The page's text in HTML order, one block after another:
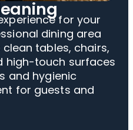
for your
dining area
tables, chairs,
high-touch surfaces
and hygienic
for guests and